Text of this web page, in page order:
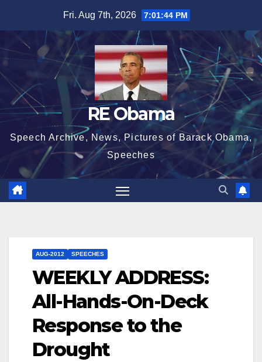
content
Fri. Aug 7th, 2026 7:01:45 PM
RE Obama
Speech Archive, News, Pictures of Barack Obama,
Speeches
AUG-2012 SPEECHES
WEEKLY ADDRESS:
All-Hands-On-Deck
Response to the
Drought